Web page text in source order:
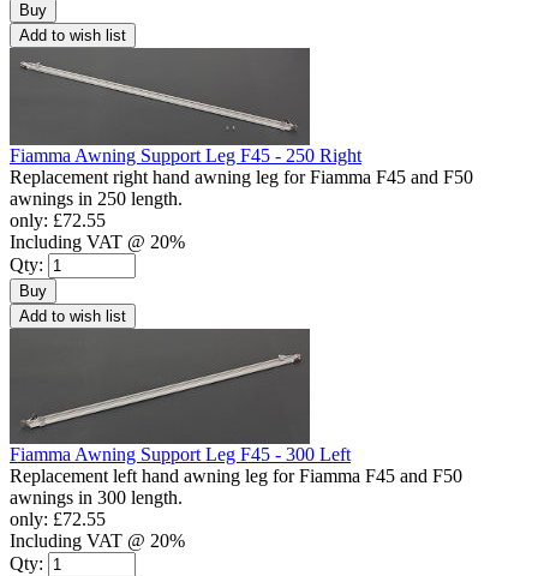
Buy
Add to wish list
Fiamma Awning Support Leg F45 - 250 Right
Replacement right hand awning leg for Fiamma F45 and F50
awnings in 250 length.
only: £72.55
Including VAT @ 20%
Qty:
Buy
Add to wish list
Fiamma Awning Support Leg F45 - 300 Left
Replacement left hand awning leg for Fiamma F45 and F50
awnings in 300 length.
only: £72.55
Including VAT @ 20%
Qty: